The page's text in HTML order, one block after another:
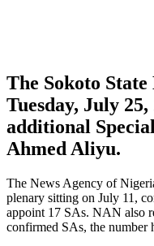
The Sokoto State
Tuesday, July
additional
Ahmed Aliyu.
The News Agency of
plenary sitting on July 11,
appoint 17 SAs. NAN also
confirmed SAs, the number